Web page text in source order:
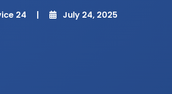
24 | July 24, 2025